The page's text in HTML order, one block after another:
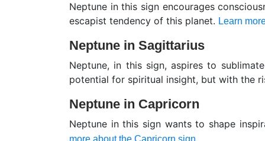
Neptune in this sign encourages
escapist tendency of this planet. Learn
Neptune in Sagittarius
Neptune, in this sign, aspires to
potential for spiritual insight, but with the
Neptune in Capricorn
Neptune in this sign wants to shape
more about the Capricorn sign